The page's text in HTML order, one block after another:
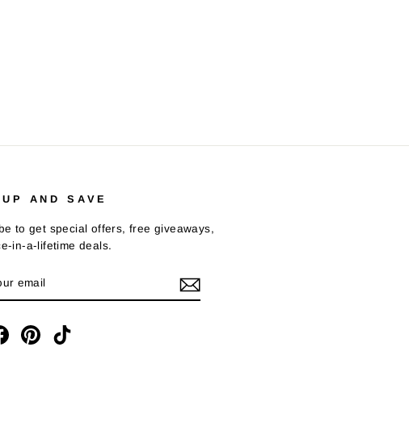
AND SAVE
to get special offers, free giveaways,
in-a-lifetime deals.
FacebookPinterestTikTok